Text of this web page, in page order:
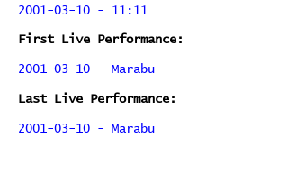
2001-03-10 - 11:11
First Live Performance:
2001-03-10 - Marabu
Last Live Performance:
2001-03-10 - Marabu